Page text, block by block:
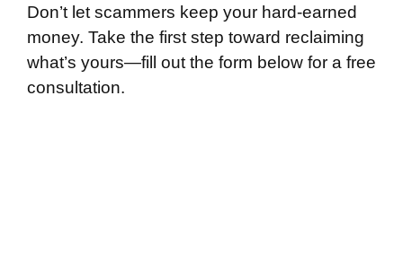
Don’t let scammers keep your hard-earned
money. Take the first step toward reclaiming
what’s yours—fill out the form below for a free
consultation.